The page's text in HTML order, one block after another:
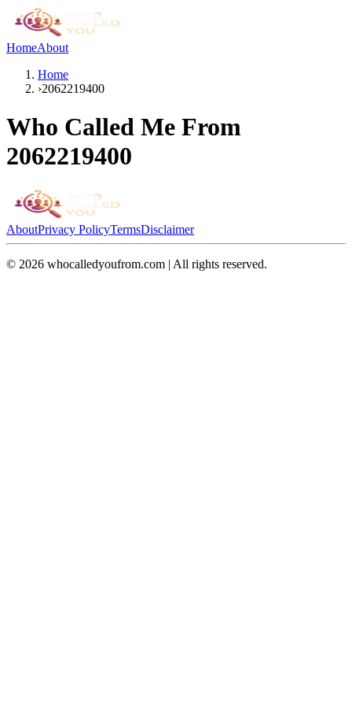
HomeAbout
Home
›2062219400
Who Called Me From
2062219400
AboutPrivacy PolicyTermsDisclaimer
© 2026 whocalledyoufrom.com | All rights reserved.